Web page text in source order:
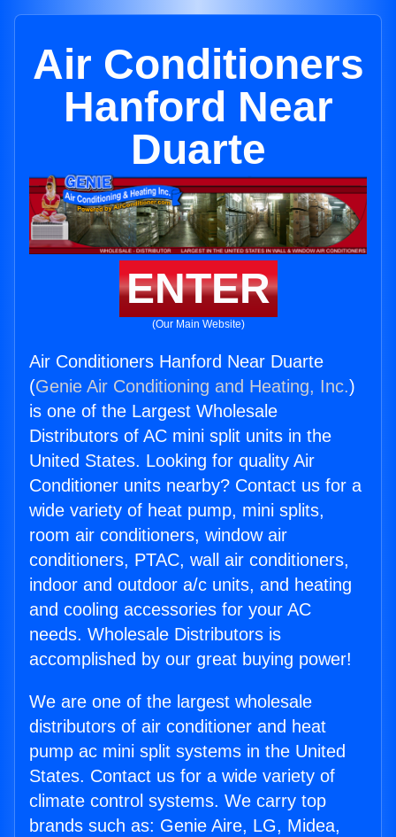
Air Conditioners
Hanford Near
Duarte
ENTER
(Our Main Website)
Air Conditioners Hanford Near Duarte
(Genie Air Conditioning and Heating, Inc.)
is one of the Largest Wholesale
Distributors of AC mini split units in the
United States. Looking for quality Air
Conditioner units nearby? Contact us for a
wide variety of heat pump, mini splits,
room air conditioners, window air
conditioners, PTAC, wall air conditioners,
indoor and outdoor a/c units, and heating
and cooling accessories for your AC
needs. Wholesale Distributors is
accomplished by our great buying power!
We are one of the largest wholesale
distributors of air conditioner and heat
pump ac mini split systems in the United
States. Contact us for a wide variety of
climate control systems. We carry top
brands such as: Genie Aire, LG, Midea,